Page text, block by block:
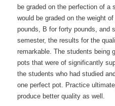
be graded on the perfection of a
would be graded on the weight
pounds, B for forty pounds, and
semester, the results for the
remarkable. The students being
pots that were of significantly
the students who had studied
one perfect pot. Practice
produce better quality as well.